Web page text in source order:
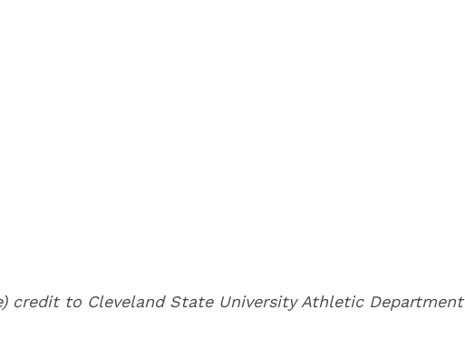
credit to Cleveland State University Athletic Department